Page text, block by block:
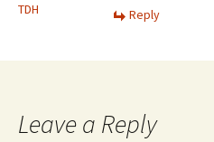
TDH Reply
Leave a Reply